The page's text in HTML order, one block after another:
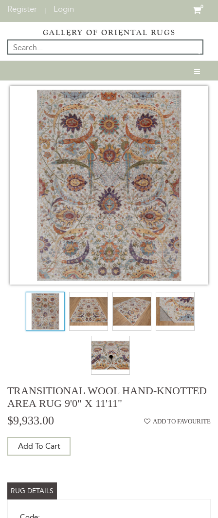
Login
|
Register 0
GALLERY OF ORIENTAL RUGS
TRANSITIONAL WOOL HAND-KNOTTED
AREA RUG 9'0" X 11'11"
$9,933.00 ADD TO FAVOURITE
Add To Cart
RUG DETAILS